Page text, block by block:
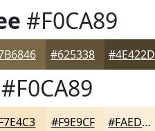
#F0CA89
#625338 #4E422D
#F0CA89
#F9E9CF #FAEDD9